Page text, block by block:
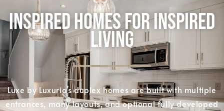
INSPIRED HOMES FOR INSPIRED
LIVING
Luxe by Luxuria’s duplex homes are built with multiple
entrances, many layouts, and optional fully developed